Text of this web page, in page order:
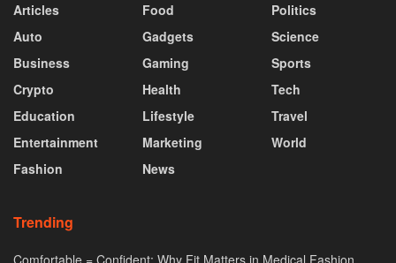
Articles
Auto
Business
Crypto
Education
Entertainment
Fashion
Food
Gadgets
Gaming
Health
Lifestyle
Marketing
News
Politics
Science
Sports
Tech
Travel
World
Trending